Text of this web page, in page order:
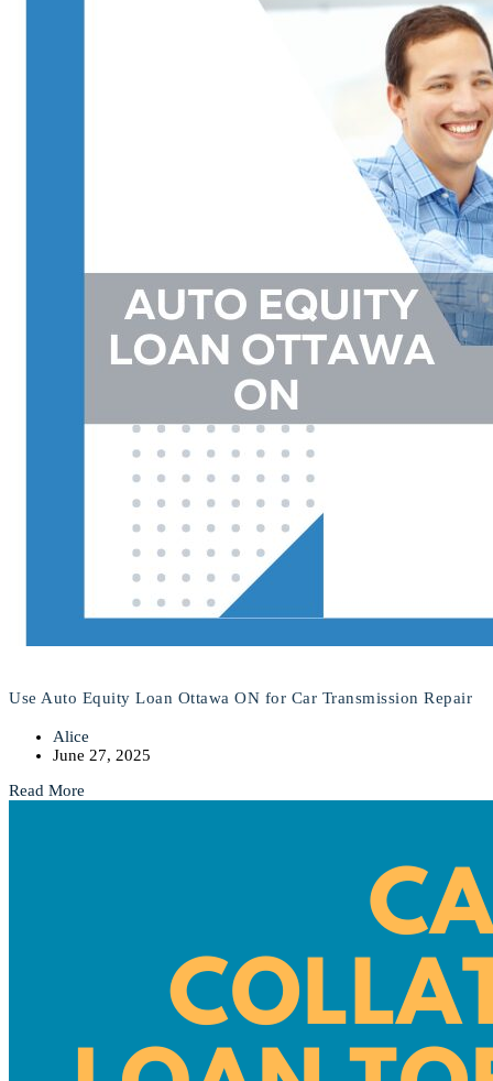
Use Auto Equity Loan Ottawa ON for Car Transmission Repair
Alice
June 27, 2025
Read More